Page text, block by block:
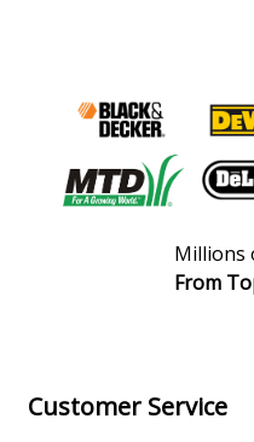
Join our
Millions
From
Customer Service